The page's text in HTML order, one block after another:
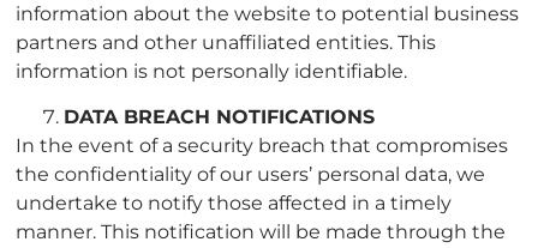
information about the website to potential business
partners and other unaffiliated entities. This
information is not personally identifiable.
DATA BREACH NOTIFICATIONS
In the event of a security breach that compromises
the confidentiality of our users’ personal data, we
undertake to notify those affected in a timely
manner. This notification will be made through the